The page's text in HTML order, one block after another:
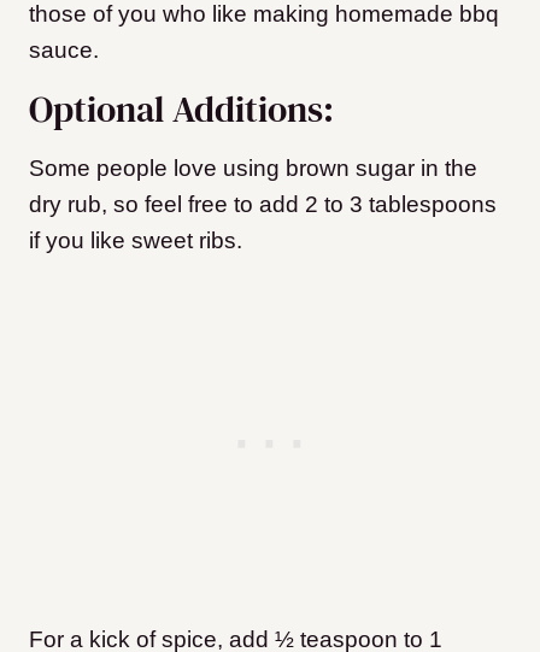
those of you who like making homemade bbq
sauce.
Optional Additions:
Some people love using brown sugar in the
dry rub, so feel free to add 2 to 3 tablespoons
if you like sweet ribs.
For a kick of spice, add ½ teaspoon to 1